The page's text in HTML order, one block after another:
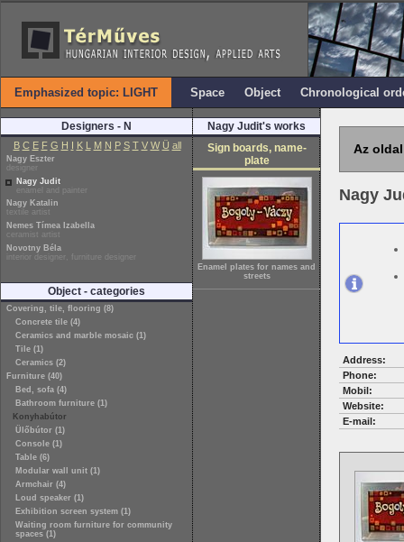
Emphasized topic: LIGHT Space Object Chronological
Designers - N
B C E F G H I K L M N P S T V W Ü all
Nagy Eszter
designer
Nagy Judit
enamel and painter
Nagy Katalin
textile artist
Nemes Tímea Izabella
ceramist artist
Novotny Béla
interior designer, furniture designer
Object - categories
Covering, tile, flooring (8)
Concrete tile (4)
Ceramics and marble mosaic (1)
Tile (1)
Ceramics (2)
Furniture (40)
Bed, sofa (4)
Bathroom furniture (1)
Konyhabútor
Ülőbútor (1)
Console (1)
Table (6)
Modular wall unit (1)
Armchair (4)
Loud speaker (1)
Exhibition screen system (1)
Waiting room furniture for community
spaces (1)
Nagy Judit's works
Sign boards, name-
plate
Enamel plates for names and
streets
Az
Nagy
Address:
Phone:
Mobil:
Website:
E-mail: